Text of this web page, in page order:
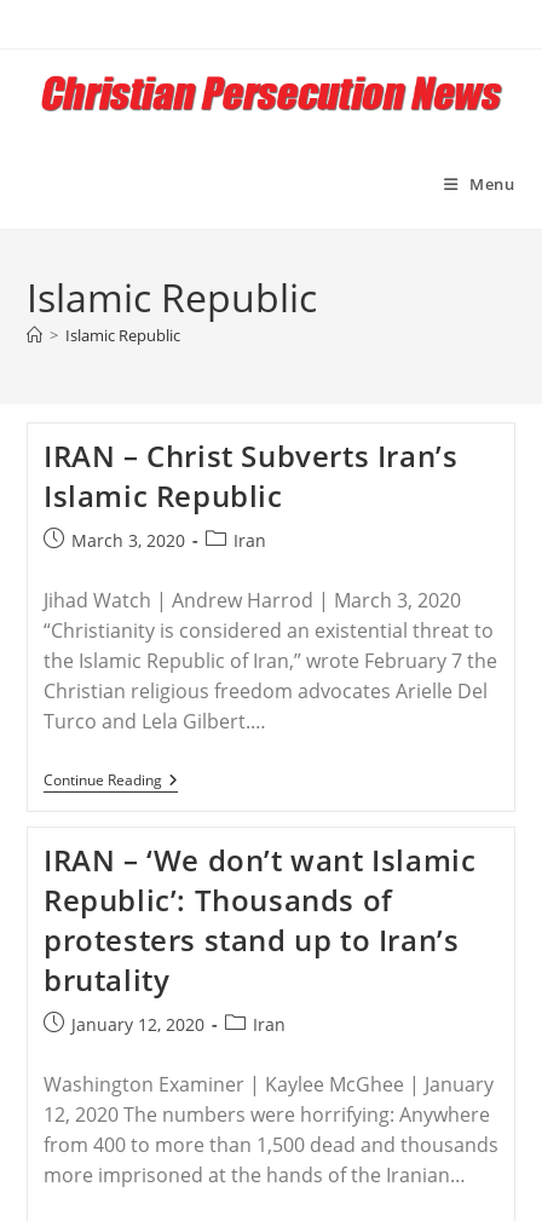
content
Menu
Islamic Republic
> Islamic Republic
IRAN – Christ Subverts Iran’s
Islamic Republic
PostMarch 3, 2020
PostIran
Jihad Watch | Andrew Harrod | March 3, 2020
“Christianity is considered an existential threat to
the Islamic Republic of Iran,” wrote February 7 the
Christian religious freedom advocates Arielle Del
Turco and Lela Gilbert.…
Continue ReadingIRAN
–
Iran’s
Islamic
Republic
IRAN – ‘We don’t want Islamic
Republic’: Thousands of
protesters stand up to Iran’s
brutality
PostJanuary 12, 2020
PostIran
Washington Examiner | Kaylee McGhee | January
12, 2020 The numbers were horrifying: Anywhere
from 400 to more than 1,500 dead and thousands
more imprisoned at the hands of the Iranian…